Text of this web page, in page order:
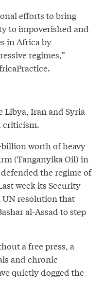
efforts to bring
to impoverished and
in Africa by
regimes,”
Libya, Iran and Syria
criticism.
worth of heavy
(Tanganyika Oil) in
the regime of
week its Security
UN resolution that
al-Assad to step
a free press, a
and chronic
quietly dogged the